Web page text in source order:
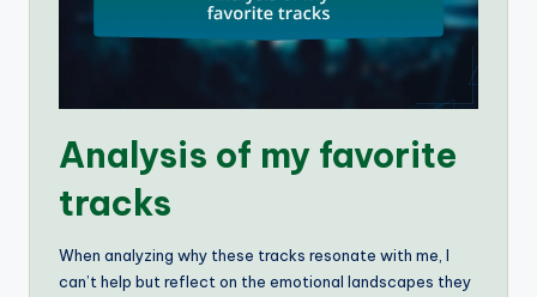
Analysis of my favorite
tracks
When analyzing why these tracks resonate with me, I
can’t help but reflect on the emotional landscapes they